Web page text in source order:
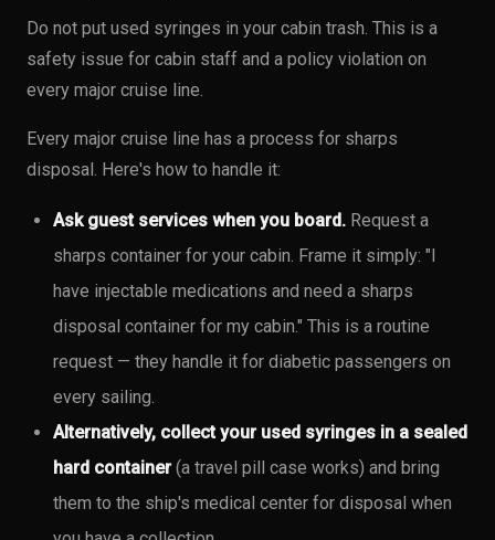
Do not put used syringes in your cabin trash. This is a
safety issue for cabin staff and a policy violation on
every major cruise line.
Every major cruise line has a process for sharps
disposal. Here's how to handle it:
Ask guest services when you board. Request a
sharps container for your cabin. Frame it simply: "I
have injectable medications and need a sharps
disposal container for my cabin." This is a routine
request — they handle it for diabetic passengers on
every sailing.
Alternatively, collect your used syringes in a sealed
hard container(a travel pill case works) and bring
them to the ship's medical center for disposal when